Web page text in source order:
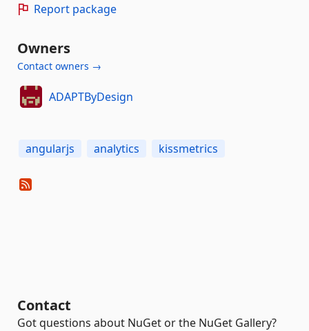
Report package
Owners
Contact owners →
ADAPTByDesign
angularjs analytics kissmetrics
Contact
Got questions about NuGet or the NuGet Gallery?